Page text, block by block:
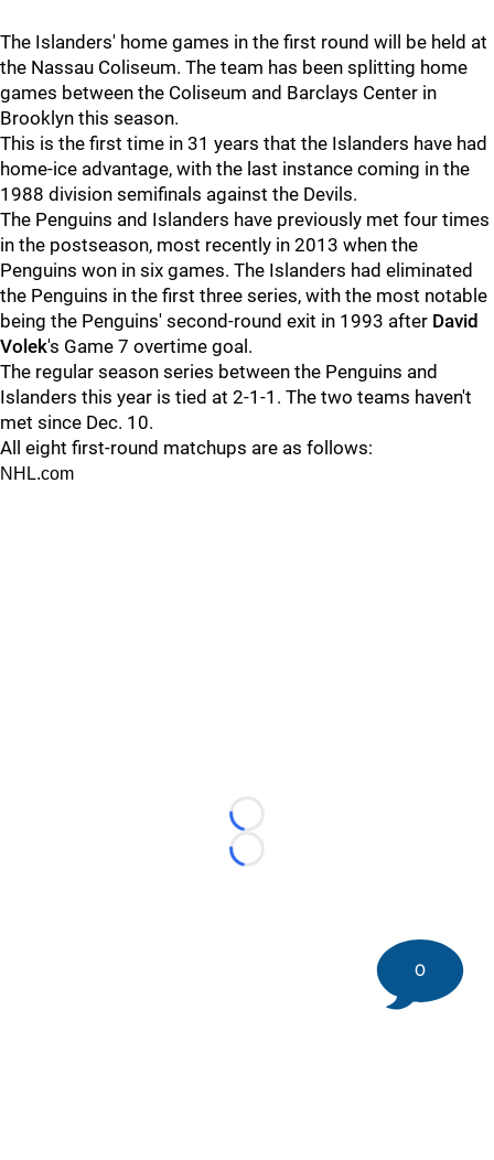
The Islanders' home games in the first round will be held at
the Nassau Coliseum. The team has been splitting home
games between the Coliseum and Barclays Center in
Brooklyn this season.
This is the first time in 31 years that the Islanders have had
home-ice advantage, with the last instance coming in the
1988 division semifinals against the Devils.
The Penguins and Islanders have previously met four times
in the postseason, most recently in 2013 when the
Penguins won in six games. The Islanders had eliminated
the Penguins in the first three series, with the most notable
being the Penguins' second-round exit in 1993 after David
Volek's Game 7 overtime goal.
The regular season series between the Penguins and
Islanders this year is tied at 2-1-1. The two teams haven't
met since Dec. 10.
All eight first-round matchups are as follows:
NHL.com
Loading...
Loading...
0